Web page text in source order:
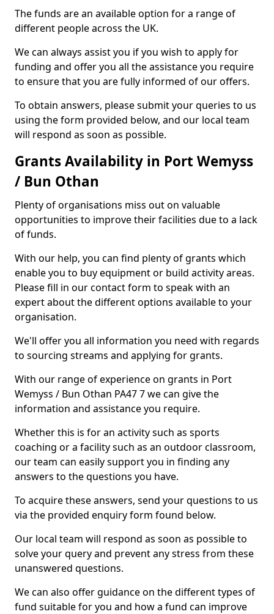
The funds are an available option for a range of
different people across the UK.
We can always assist you if you wish to apply for
funding and offer you all the assistance you require
to ensure that you are fully informed of our offers.
To obtain answers, please submit your queries to us
using the form provided below, and our local team
will respond as soon as possible.
Grants Availability in Port Wemyss
/ Bun Othan
Plenty of organisations miss out on valuable
opportunities to improve their facilities due to a lack
of funds.
With our help, you can find plenty of grants which
enable you to buy equipment or build activity areas.
Please fill in our contact form to speak with an
expert about the different options available to your
organisation.
We'll offer you all information you need with regards
to sourcing streams and applying for grants.
With our range of experience on grants in Port
Wemyss / Bun Othan PA47 7 we can give the
information and assistance you require.
Whether this is for an activity such as sports
coaching or a facility such as an outdoor classroom,
our team can easily support you in finding any
answers to the questions you have.
To acquire these answers, send your questions to us
via the provided enquiry form found below.
Our local team will respond as soon as possible to
solve your query and prevent any stress from these
unanswered questions.
We can also offer guidance on the different types of
fund suitable for you and how a fund can improve